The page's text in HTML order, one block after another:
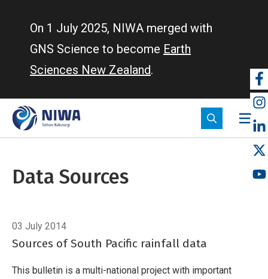
On 1 July 2025, NIWA merged with
GNS Science to become Earth
Sciences New Zealand.
Data Sources
Breadcrumb
03 July 2014
Sources of South Pacific rainfall data
This bulletin is a multi-national project with important